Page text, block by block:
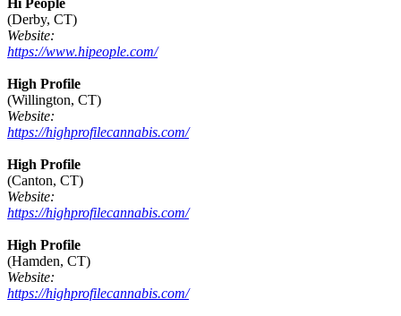
Hi People
(Derby, CT)
Website:
https://www.hipeople.com/
High Profile
(Willington, CT)
Website:
https://highprofilecannabis.com/
High Profile
(Canton, CT)
Website:
https://highprofilecannabis.com/
High Profile
(Hamden, CT)
Website:
https://highprofilecannabis.com/